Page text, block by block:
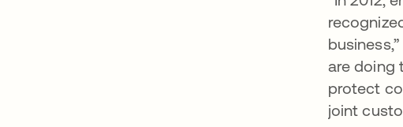
are doing
protect
joint